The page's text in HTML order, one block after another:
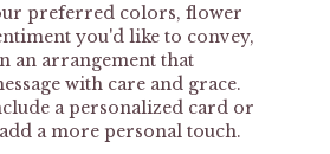
preferred colors, flower
you'd like to convey,
an arrangement that
with care and grace.
a personalized card or
a more personal touch.